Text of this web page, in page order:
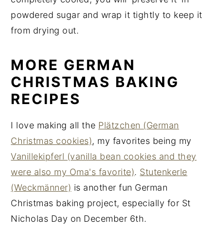
powdered sugar and wrap it tightly to keep it
from drying out.
MORE GERMAN
CHRISTMAS BAKING
RECIPES
I love making all the Plätzchen (German
Christmas cookies), my favorites being my
Vanillekipferl (vanilla bean cookies and they
were also my Oma's favorite). Stutenkerle
(Weckmänner) is another fun German
Christmas baking project, especially for St
Nicholas Day on December 6th.